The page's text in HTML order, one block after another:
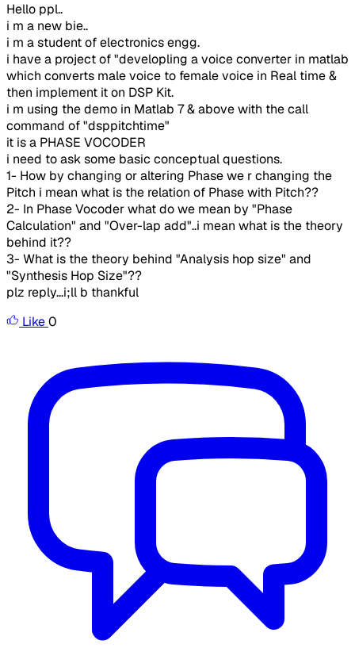
Hello ppl..
i m a new bie..
i m a student of electronics engg.
i have a project of "developling a voice converter in matlab
which converts male voice to female voice in Real time &
then implement it on DSP Kit.
i m using the demo in Matlab 7 & above with the call
command of "dsppitchtime"
it is a PHASE VOCODER
i need to ask some basic conceptual questions.
1- How by changing or altering Phase we r changing the
Pitch i mean what is the relation of Phase with Pitch??
2- In Phase Vocoder what do we mean by "Phase
Calculation" and "Over-lap add"..i mean what is the theory
behind it??
3- What is the theory behind "Analysis hop size" and
"Synthesis Hop Size"??
plz reply...i;ll b thankful
Like0